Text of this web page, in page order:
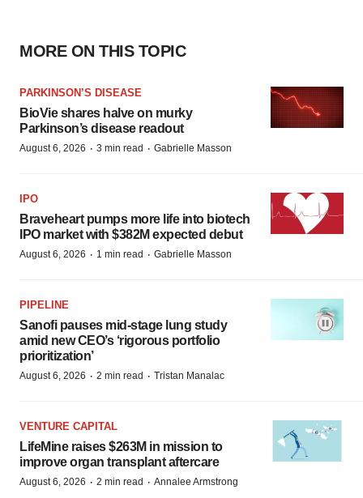
MORE ON THIS TOPIC
PARKINSON’S DISEASE
BioVie shares halve on murky
Parkinson’s disease readout
August 6, 2026 · 3 min read · Gabrielle Masson
IPO
Braveheart pumps more life into biotech
IPO market with $382M expected debut
August 6, 2026 · 1 min read · Gabrielle Masson
PIPELINE
Sanofi pauses mid-stage lung study
amid new CEO’s ‘rigorous portfolio
prioritization’
August 6, 2026 · 2 min read · Tristan Manalac
VENTURE CAPITAL
LifeMine raises $263M in mission to
improve organ transplant aftercare
August 6, 2026 · 2 min read · Annalee Armstrong